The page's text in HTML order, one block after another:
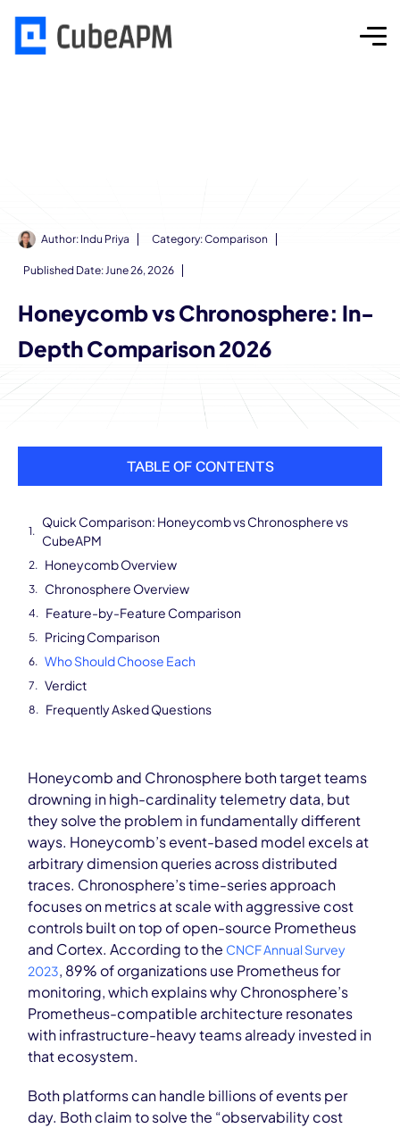
Author: Indu Priya Category:Comparison
Published Date:June 26, 2026
Honeycomb vs Chronosphere: In-
Depth Comparison 2026
TABLE OF CONTENTS
Quick Comparison: Honeycomb vs Chronosphere vs
CubeAPM
Honeycomb Overview
Chronosphere Overview
Feature-by-Feature Comparison
Pricing Comparison
Who Should Choose Each
Verdict
Frequently Asked Questions
Honeycomb and Chronosphere both target teams
drowning in high-cardinality telemetry data, but
they solve the problem in fundamentally different
ways. Honeycomb’s event-based model excels at
arbitrary dimension queries across distributed
traces. Chronosphere’s time-series approach
focuses on metrics at scale with aggressive cost
controls built on top of open-source Prometheus
and Cortex. According to the CNCF Annual Survey
2023, 89% of organizations use Prometheus for
monitoring, which explains why Chronosphere’s
Prometheus-compatible architecture resonates
with infrastructure-heavy teams already invested in
that ecosystem.
Both platforms can handle billions of events per
day. Both claim to solve the “observability cost